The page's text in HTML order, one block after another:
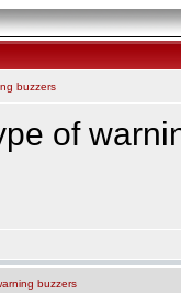
buzzers
of
buzzers